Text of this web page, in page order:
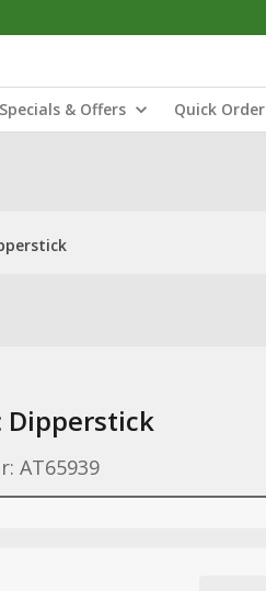
Specials & Offers Quick Order
Dipperstick
AT65939